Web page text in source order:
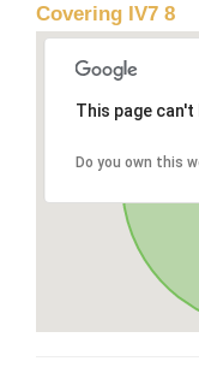
Covering IV7 8
This page
Do you own this